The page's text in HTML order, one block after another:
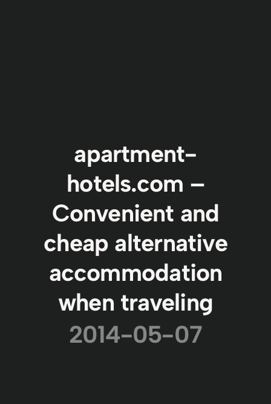
apartment-
hotels.com –
Convenient and
cheap alternative
accommodation
when traveling
2014-05-07